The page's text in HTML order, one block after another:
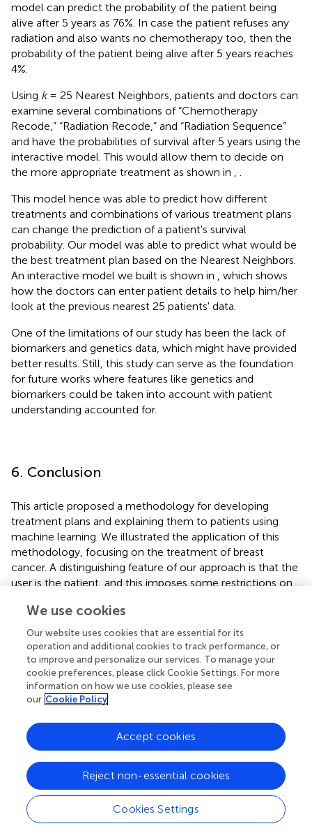
model can predict the probability of the patient being
alive after 5 years as 76%. In case the patient refuses any
radiation and also wants no chemotherapy too, then the
probability of the patient being alive after 5 years reaches
4%.
Using k= 25 Nearest Neighbors, patients and doctors can
examine several combinations of “Chemotherapy
Recode,” “Radiation Recode,” and “Radiation Sequence”
and have the probabilities of survival after 5 years using the
interactive model. This would allow them to decide on
the more appropriate treatment as shown in , .
This model hence was able to predict how different
treatments and combinations of various treatment plans
can change the prediction of a patient's survival
probability. Our model was able to predict what would be
the best treatment plan based on the Nearest Neighbors.
An interactive model we built is shown in , which shows
how the doctors can enter patient details to help him/her
look at the previous nearest 25 patients' data.
One of the limitations of our study has been the lack of
biomarkers and genetics data, which might have provided
better results. Still, this study can serve as the foundation
for future works where features like genetics and
biomarkers could be taken into account with patient
understanding accounted for.
6. Conclusion
This article proposed a methodology for developing
treatment plans and explaining them to patients using
machine learning. We illustrated the application of this
methodology, focusing on the treatment of breast
cancer. A distinguishing feature of our approach is that the
user is the patient, and this imposes some restrictions on
combination of logistic regression and k-nearest
neighbors is used. Logistic Regression is initially used to
compute survival probabilities and explain the importance
of features. We then findk-Nearest Neighbors and use
them to explain the choice of treatment plans based on
similar patients. We believe that using KNN allows the
physician to justify his/her choice of treatment and makes
it possible for the patient to understand potential risks and
outcomes. Our future work will test this approach in real-
world conditions to help expand and improve this
methodology with further methods of explaining the
results and treatment options.
We use cookies
Our website uses cookies that are essential for its
operation and additional cookies to track performance, or
to improve and personalize our services. To manage your
cookie preferences, please click Cookie Settings. For more
information on how we use cookies, please see
our Cookie Policy
Cookies Settings
Reject non-essential cookies
Accept cookies